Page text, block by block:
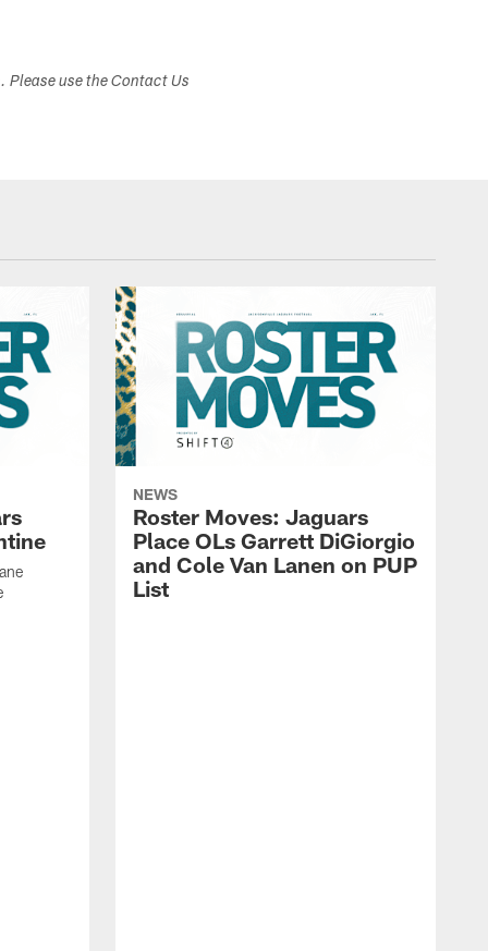
use the Contact Us
NEWS
Roster Moves: Jaguars
Place OLs Garrett DiGiorgio
and Cole Van Lanen on PUP
List